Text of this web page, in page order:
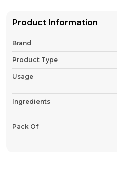
Product Information
Brand
Product Type
Usage
Ingredients
Pack Of